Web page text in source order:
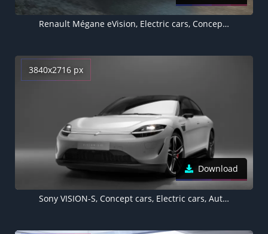
Renault Mégane eVision, Electric cars, Concept cars, 2020, 5K
3840x2716 px
Download
Sony VISION-S, Concept cars, Electric cars, Autonomous car, 2022